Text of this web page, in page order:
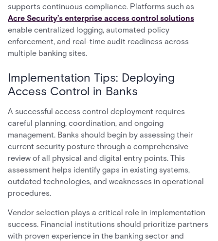
supports continuous compliance. Platforms such as
Acre Security’s enterprise access control solutions
enable centralized logging, automated policy
enforcement, and real-time audit readiness across
multiple banking sites.
Implementation Tips: Deploying
Access Control in Banks
A successful access control deployment requires
careful planning, coordination, and ongoing
management. Banks should begin by assessing their
current security posture through a comprehensive
review of all physical and digital entry points. This
assessment helps identify gaps in existing systems,
outdated technologies, and weaknesses in operational
procedures.
Vendor selection plays a critical role in implementation
success. Financial institutions should prioritize partners
with proven experience in the banking sector and